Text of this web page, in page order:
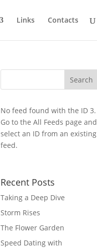
Links Contacts
No feed found with the ID 3.
Go to theAll Feeds page and
select an ID from an existing
feed.
Recent Posts
Taking a Deep Dive
Storm Rises
The Flower Garden
Speed Dating with